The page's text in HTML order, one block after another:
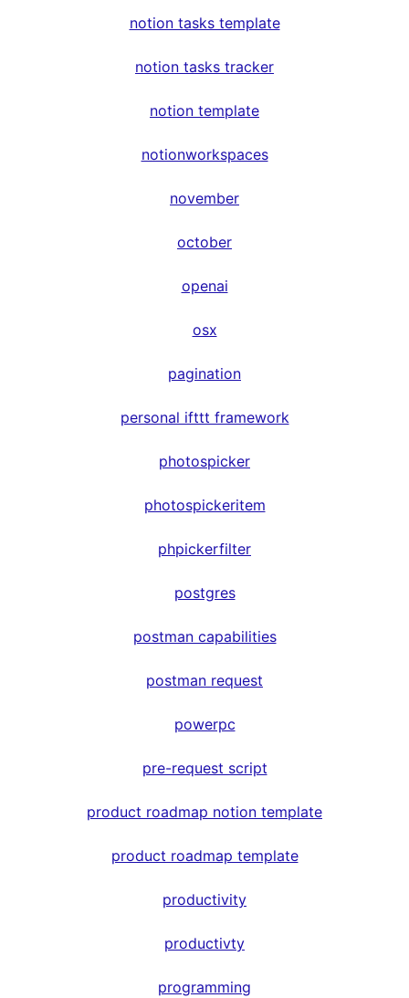
notion tasks template
notion tasks tracker
notion template
notionworkspaces
november
october
openai
osx
pagination
personal ifttt framework
photospicker
photospickeritem
phpickerfilter
postgres
postman capabilities
postman request
powerpc
pre-request script
product roadmap notion template
product roadmap template
productivity
productivty
programming